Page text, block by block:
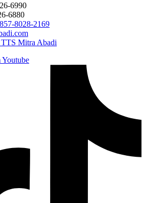
6990
6880
8028-2169
Mitra Abadi
Youtube